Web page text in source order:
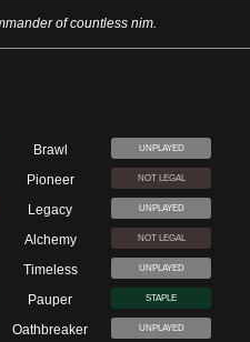
of countless nim.
Brawl UNPLAYED
Pioneer NOT LEGAL
Legacy UNPLAYED
Alchemy NOT LEGAL
Timeless UNPLAYED
Pauper STAPLE
Oathbreaker UNPLAYED